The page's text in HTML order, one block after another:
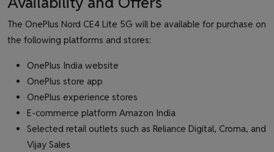
The OnePlus Nord CE4 Lite 5G will be available for purchase on
the following platforms and stores:
OnePlus India website
OnePlus store app
OnePlus experience stores
E-commerce platform Amazon India
Selected retail outlets such as Reliance Digital, Croma, and
Vijay Sales